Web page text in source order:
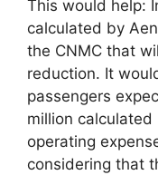
This would help:
calculated by
the CNMC that
reduction. It
passengers
million calculated
operating
considering that